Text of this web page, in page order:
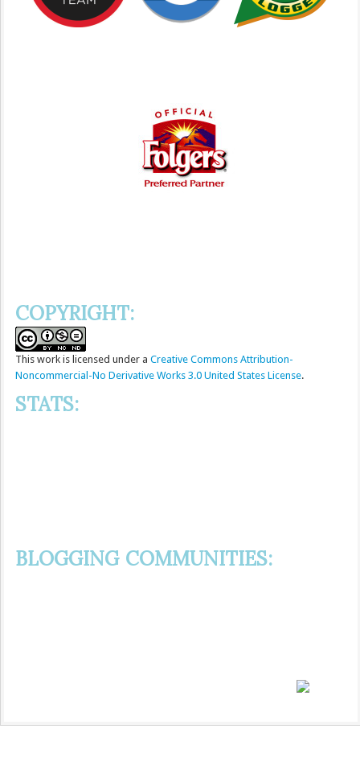
COPYRIGHT:
This work is licensed under a Creative Commons Attribution-
Noncommercial-No Derivative Works 3.0 United States License.
STATS:
BLOGGING COMMUNITIES: